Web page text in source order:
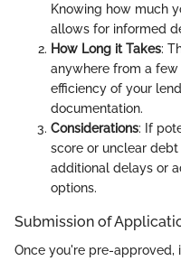
Knowing how much
allows for informed
How Long it Takes:
anywhere from a
efficiency of your
documentation.
Considerations: If
score or unclear
additional delays or
options.
Submission of
Once you're pre-